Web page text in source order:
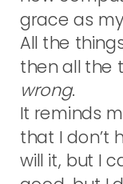
grace as
All the
then all the
wrong.
It reminds
that I don’t
will it, but I